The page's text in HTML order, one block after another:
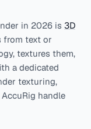
in 2026 is 3D
from text or
textures them,
a dedicated
texturing,
handle